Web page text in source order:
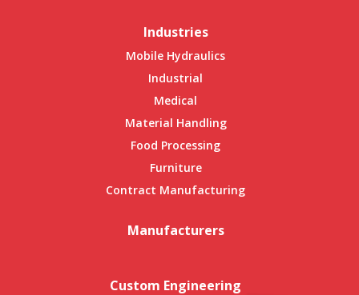
Industries
Mobile Hydraulics
Industrial
Medical
Material Handling
Food Processing
Furniture
Contract Manufacturing
Manufacturers
Custom Engineering